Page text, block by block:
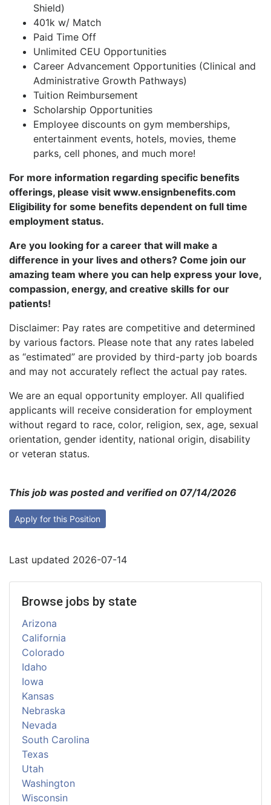
Shield)
401k w/ Match
Paid Time Off
Unlimited CEU Opportunities
Career Advancement Opportunities (Clinical and
Administrative Growth Pathways)
Tuition Reimbursement
Scholarship Opportunities
Employee discounts on gym memberships,
entertainment events, hotels, movies, theme
parks, cell phones, and much more!
For more information regarding specific benefits
offerings, please visit www.ensignbenefits.com
Eligibility for some benefits dependent on full time
employment status.
Are you looking for a career that will make a
difference in your lives and others? Come join our
amazing team where you can help express your love,
compassion, energy, and creative skills for our
patients!
Disclaimer: Pay rates are competitive and determined
by various factors. Please note that any rates labeled
as “estimated” are provided by third-party job boards
and may not accurately reflect the actual pay rates.
We are an equal opportunity employer. All qualified
applicants will receive consideration for employment
without regard to race, color, religion, sex, age, sexual
orientation, gender identity, national origin, disability
or veteran status.
This job was posted and verified on 07/14/2026
Apply for this Position
Last updated 2026-07-14
Browse jobs by state
Arizona
California
Colorado
Idaho
Iowa
Kansas
Nebraska
Nevada
South Carolina
Texas
Utah
Washington
Wisconsin